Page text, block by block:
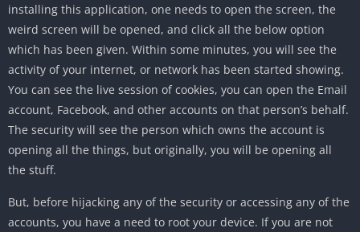
installing this application, one needs to open the screen, the
weird screen will be opened, and click all the below option
which has been given. Within some minutes, you will see the
activity of your internet, or network has been started showing.
You can see the live session of cookies, you can open the Email
account, Facebook, and other accounts on that person’s behalf.
The security will see the person which owns the account is
opening all the things, but originally, you will be opening all
the stuff.
But, before hijacking any of the security or accessing any of the
accounts, you have a need to root your device. If you are not